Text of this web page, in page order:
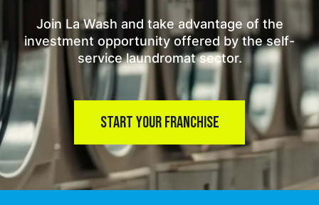
Join La Wash and take advantage of the
investment opportunity offered by the self-
service laundromat sector.
START YOUR FRANCHISE